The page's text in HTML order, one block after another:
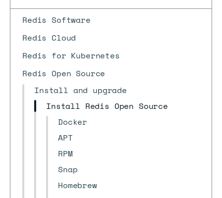
Redis Software
Redis Cloud
Redis for Kubernetes
Redis Open Source
Install and upgrade
Install Redis Open Source
Docker
APT
RPM
Snap
Homebrew